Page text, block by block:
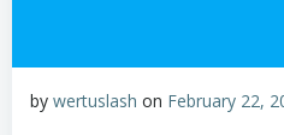
by wertuslash on February 22,